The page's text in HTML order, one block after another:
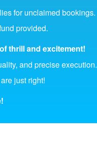
for unclaimed bookings.
provided.
thrill and excitement!
and precise execution.
just right!